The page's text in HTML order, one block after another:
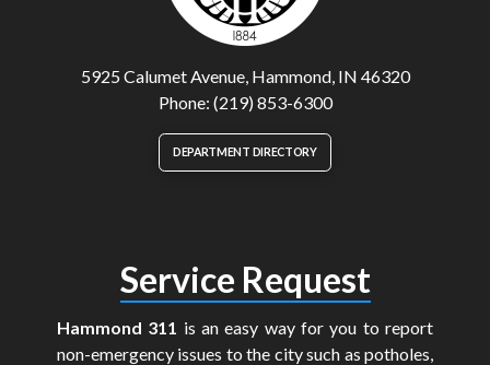
5925 Calumet Avenue, Hammond, IN 46320
Phone: (219) 853-6300
DEPARTMENT DIRECTORY
Service Request
Hammond 311 is an easy way for you to report
non-emergency issues to the city such as potholes,